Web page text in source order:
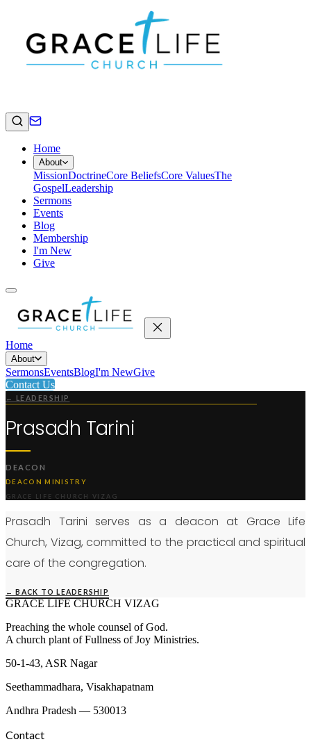
Home
About
MissionDoctrineCore BeliefsCore ValuesThe
GospelLeadership
Sermons
Events
Blog
Membership
I'm New
Give
Home
About
SermonsEventsBlogI'm NewGive
Contact Us
← LEADERSHIP
Prasadh Tarini
DEACON
DEACON MINISTRY
GRACE LIFE CHURCH VIZAG
Prasadh Tarini serves as a deacon at Grace Life
Church, Vizag, committed to the practical and spiritual
care of the congregation.
← BACK TO LEADERSHIP
GRACE LIFE CHURCH VIZAG
Preaching the whole counsel of God.
A church plant of Fullness of Joy Ministries.
50-1-43, ASR Nagar
Seethammadhara, Visakhapatnam
Andhra Pradesh — 530013
Contact